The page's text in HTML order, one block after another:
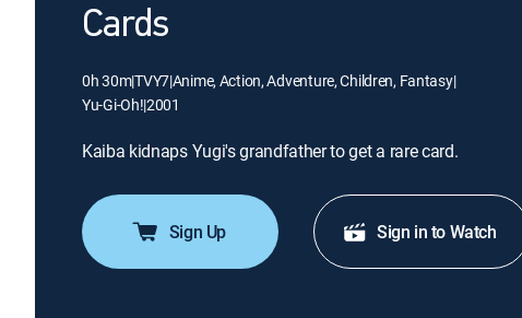
Cards
0h 30m|TVY7|Anime, Action, Adventure, Children, Fantasy|
Yu-Gi-Oh!|2001
Kaiba kidnaps Yugi's grandfather to get a rare card.
Sign Up Sign in to Watch